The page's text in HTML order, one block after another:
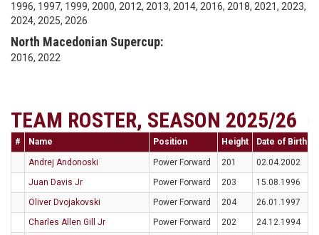
1996, 1997, 1999, 2000, 2012, 2013, 2014, 2016, 2018, 2021, 2023,
2024, 2025, 2026
North Macedonian Supercup:
2016, 2022
TEAM ROSTER, SEASON 2025/26
# Name Position Height Date of Birth
Andrej Andonoski Power Forward 201 02.04.2002
Juan Davis Jr
Power Forward 203 15.08.1996
Oliver Dvojakovski
Power Forward 204 26.01.1997
Charles Allen Gill Jr
Power Forward 202 24.12.1994